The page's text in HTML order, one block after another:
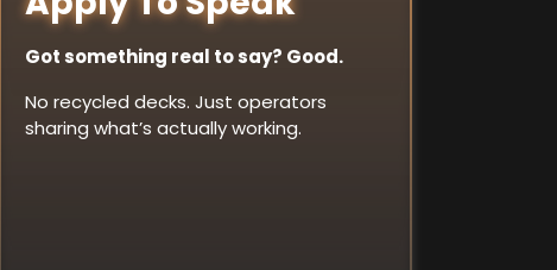
Got something real to say? Good.
No recycled decks. Just operators
sharing what’s actually working.